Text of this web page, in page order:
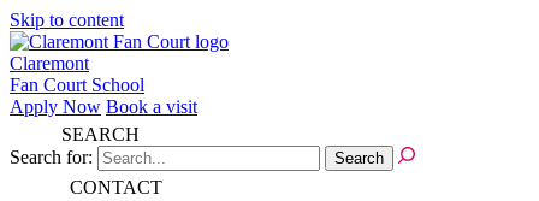
Skip to content
Claremont
Fan Court School
Apply Now Book a visit
SEARCH
Search for:
CONTACT